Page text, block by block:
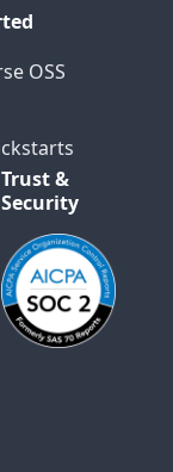
OSS
Trust &
Security